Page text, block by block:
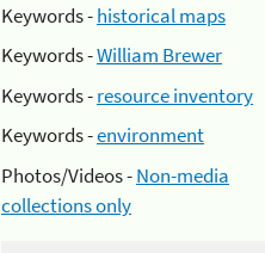
Keywords -historical maps
Keywords -William Brewer
Keywords -resource inventory
Keywords -environment
Photos/Videos -Non-media
collections only